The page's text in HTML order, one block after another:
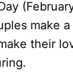
make
their